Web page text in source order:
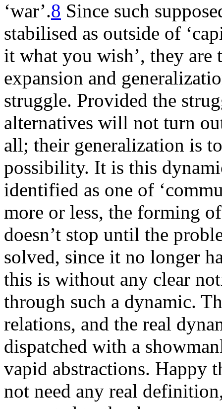
‘war’.8 Since such
stabilised as outside of
it what you wish’, they are
expansion and
struggle. Provided the
alternatives will not turn
all; their generalization is
possibility. It is this
identified as one of
more or less, the forming
doesn’t stop until the
solved, since it no longer
this is without any clear
through such a dynamic.
relations, and the real
dispatched with a
vapid abstractions. Happy
not need any real